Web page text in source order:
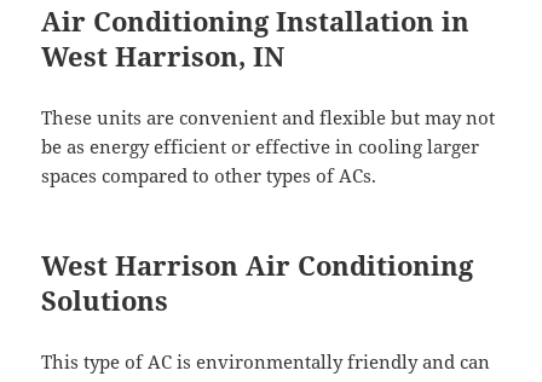
Air Conditioning Installation in
West Harrison, IN
These units are convenient and flexible but may not
be as energy efficient or effective in cooling larger
spaces compared to other types of ACs.
West Harrison Air Conditioning
Solutions
This type of AC is environmentally friendly and can